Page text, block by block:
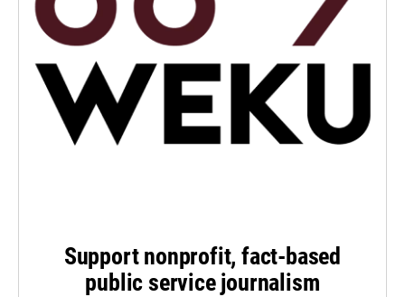
Support nonprofit, fact-based
public service journalism